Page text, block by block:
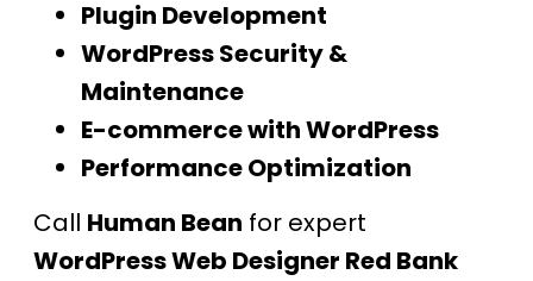
Plugin Development
WordPress Security &
Maintenance
E-commerce with WordPress
Performance Optimization
Call Human Bean for expert
WordPress Web Designer Red Bank